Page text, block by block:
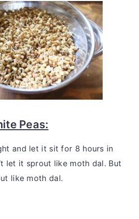
Peas:
and let it sit for 8 hours in
let it sprout like moth dal. But
like moth dal.